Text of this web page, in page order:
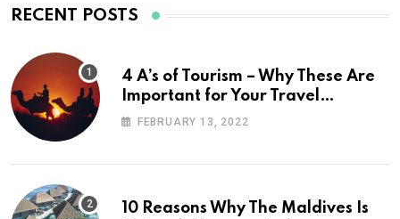
RECENT POSTS
4 A’s of Tourism – Why These Are
Important for Your Travel
Planning
FEBRUARY 13, 2022
10 Reasons Why The Maldives Is